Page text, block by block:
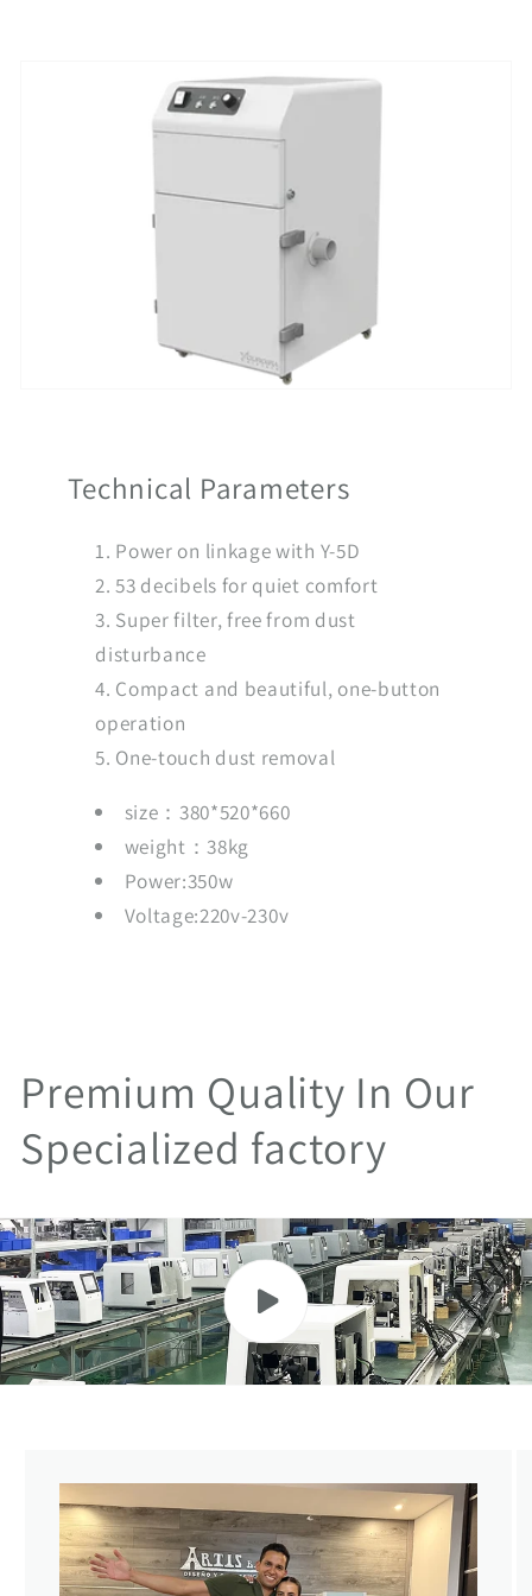
Technical Parameters
Power on linkage with Y-5D
53 decibels for quiet comfort
Super filter, free from dust
disturbance
Compact and beautiful, one-button
operation
One-touch dust removal
size：380*520*660
weight：38kg
Power:350w
Voltage:220v-230v
Premium Quality In Our
Specialized factory